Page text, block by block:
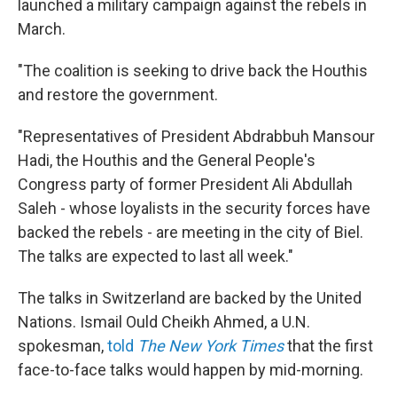
launched a military campaign against the rebels in
March.
"The coalition is seeking to drive back the Houthis
and restore the government.
"Representatives of President Abdrabbuh Mansour
Hadi, the Houthis and the General People's
Congress party of former President Ali Abdullah
Saleh - whose loyalists in the security forces have
backed the rebels - are meeting in the city of Biel.
The talks are expected to last all week."
The talks in Switzerland are backed by the United
Nations. Ismail Ould Cheikh Ahmed, a U.N.
spokesman,told The New York Timesthat the first
face-to-face talks would happen by mid-morning.